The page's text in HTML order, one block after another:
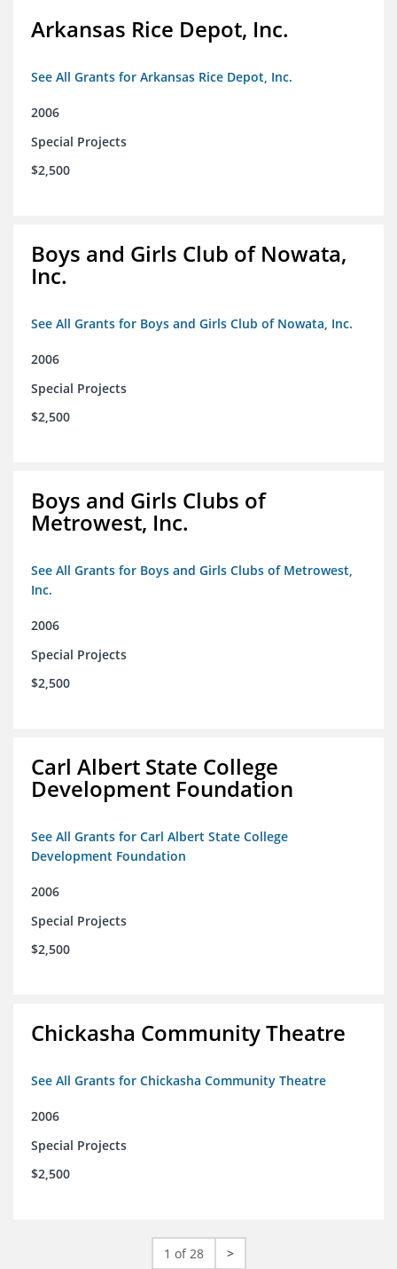
Arkansas Rice Depot, Inc.
See All Grants for Arkansas Rice Depot, Inc.
2006
Special Projects
$2,500
Boys and Girls Club of Nowata,
Inc.
See All Grants for Boys and Girls Club of Nowata, Inc.
2006
Special Projects
$2,500
Boys and Girls Clubs of
Metrowest, Inc.
See All Grants for Boys and Girls Clubs of Metrowest,
Inc.
2006
Special Projects
$2,500
Carl Albert State College
Development Foundation
See All Grants for Carl Albert State College
Development Foundation
2006
Special Projects
$2,500
Chickasha Community Theatre
See All Grants for Chickasha Community Theatre
2006
Special Projects
$2,500
1 of 28 >